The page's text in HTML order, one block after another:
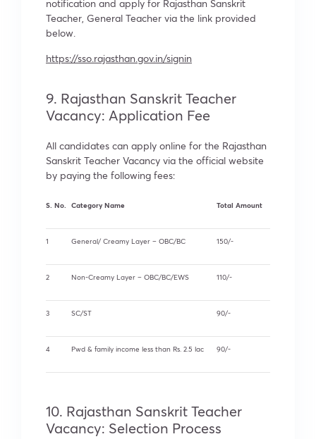
notification and apply for Rajasthan Sanskrit
Teacher, General Teacher via the link provided
below.
https://sso.rajasthan.gov.in/signin
9. Rajasthan Sanskrit Teacher
Vacancy: Application Fee
All candidates can apply online for the Rajasthan
Sanskrit Teacher Vacancy via the official website
by paying the following fees:
S. No. Category Name Total Amount
1 General/ Creamy Layer – OBC/BC 150/-
2 Non-Creamy Layer – OBC/BC/EWS 110/-
3 SC/ST 90/-
4 Pwd & family income less than Rs. 2.5 lac 90/-
10. Rajasthan Sanskrit Teacher
Vacancy: Selection Process